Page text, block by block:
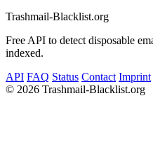
Trashmail-Blacklist.org
Free API to detect disposable
indexed.
API FAQ Status Contact Imprint
© 2026 Trashmail-Blacklist.org